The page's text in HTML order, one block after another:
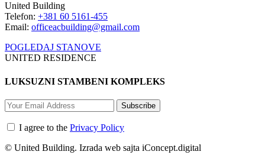
United Building
Telefon: +381 60 5161-455
Email: officeacbuilding@gmail.com
POGLEDAJ STANOVE
UNITED RESIDENCE
LUKSUZNI STAMBENI KOMPLEKS
Subscribe
I agree to the Privacy Policy
© United Building. Izrada web sajta iConcept.digital